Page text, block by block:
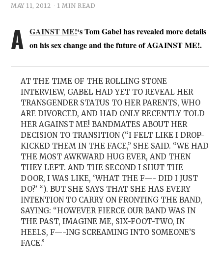
MAY 11, 2012 1 MIN READ
A GAINST ME!‘s Tom Gabel has revealed more details
on his sex change and the future of AGAINST ME!.
AT THE TIME OF THE ROLLING STONE
INTERVIEW, GABEL HAD YET TO REVEAL HER
TRANSGENDER STATUS TO HER PARENTS, WHO
ARE DIVORCED, AND HAD ONLY RECENTLY TOLD
HER AGAINST ME! BANDMATES ABOUT HER
DECISION TO TRANSITION (“I FELT LIKE I DROP-
KICKED THEM IN THE FACE,” SHE SAID. “WE HAD
THE MOST AWKWARD HUG EVER, AND THEN
THEY LEFT. AND THE SECOND I SHUT THE
DOOR, I WAS LIKE, ‘WHAT THE F—- DID I JUST
DO?’ “). BUT SHE SAYS THAT SHE HAS EVERY
INTENTION TO CARRY ON FRONTING THE BAND,
SAYING: “HOWEVER FIERCE OUR BAND WAS IN
THE PAST, IMAGINE ME, SIX-FOOT-TWO, IN
HEELS, F—-ING SCREAMING INTO SOMEONE’S
FACE.”